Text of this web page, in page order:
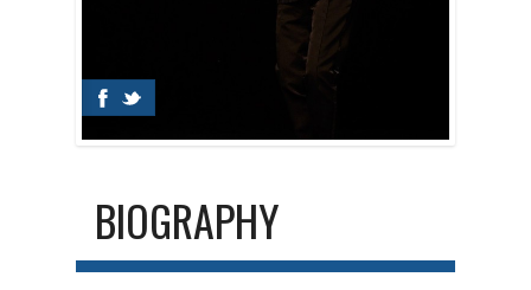
BIOGRAPHY